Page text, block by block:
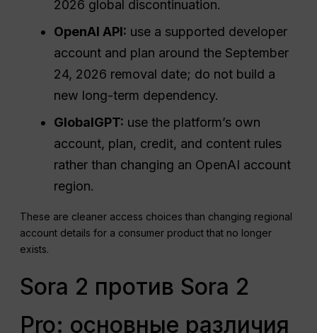
2026 global discontinuation.
OpenAI API: use a supported developer
account and plan around the September
24, 2026 removal date; do not build a
new long-term dependency.
GlobalGPT: use the platform’s own
account, plan, credit, and content rules
rather than changing an OpenAI account
region.
These are cleaner access choices than changing regional
account details for a consumer product that no longer
exists.
Sora 2 против Sora 2
Pro: основные различия